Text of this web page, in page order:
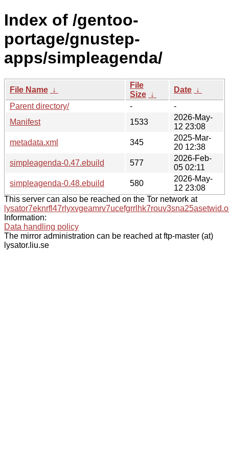
Index of /gentoo-
portage/gnustep-
apps/simpleagenda/
File Name ↓
File
Size ↓
Date ↓
Parent directory/
-
-
Manifest
1533
2026-May-
12 23:08
metadata.xml
345
2025-Mar-
20 12:38
simpleagenda-0.47.ebuild
577
2026-Feb-
05 02:11
simpleagenda-0.48.ebuild
580
2026-May-
12 23:08
This server can also be reached on the Tor network at
Information:
Data handling policy
The mirror administration can be reached at ftp-master (at)
lysator.liu.se